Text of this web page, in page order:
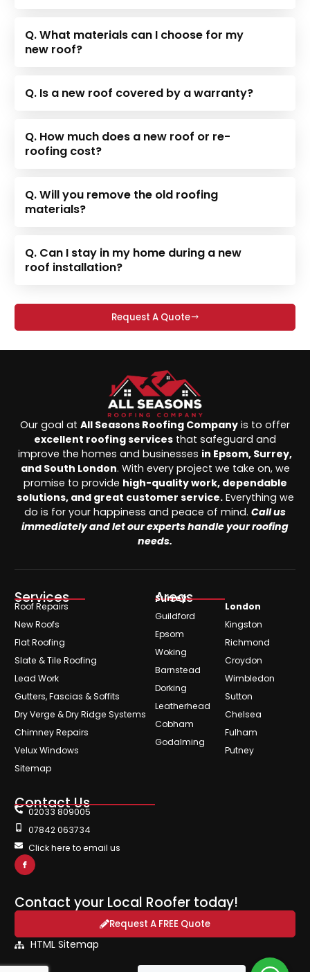
Q. What materials can I choose for my
new roof?
Q. Is a new roof covered by a warranty?
Q. How much does a new roof or re-
roofing cost?
Q. Will you remove the old roofing
materials?
Q. Can I stay in my home during a new
roof installation?
Request A Quote
Our goal at All Seasons Roofing Company is to offer
excellent roofing services that safeguard and
improve the homes and businesses in Epsom, Surrey,
and South London. With every project we take on, we
promise to provide high-quality work, dependable
solutions, and great customer service.Everything we
do is for your happiness and peace of mind. Call us
immediately and let our experts handle your roofing
needs.
Services
Roof Repairs
New Roofs
Flat Roofing
Slate & Tile Roofing
Lead Work
Gutters, Fascias & Soffits
Dry Verge & Dry Ridge Systems
Chimney Repairs
Velux Windows
Sitemap
Areas
Surrey
Guildford
Epsom
Woking
Barnstead
Dorking
Leatherhead
Cobham
Godalming
London
Kingston
Richmond
Croydon
Wimbledon
Sutton
Chelsea
Fulham
Putney
Contact Us
02033 809005
07842 063734
Click here to email us
Contact your Local Roofer today!
Request A FREE Quote
HTML Sitemap